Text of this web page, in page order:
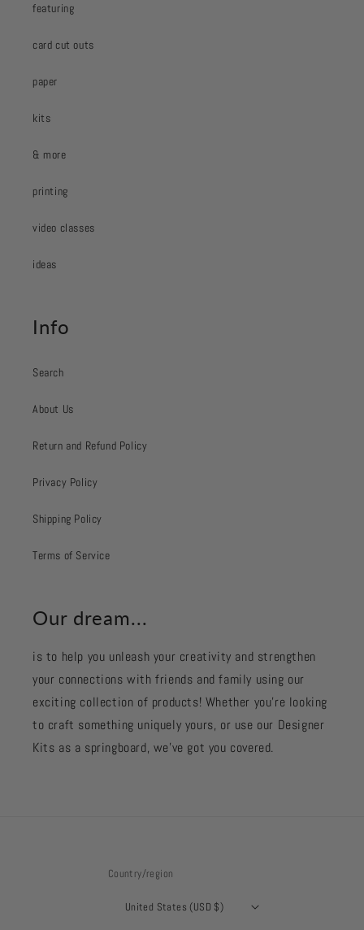
featuring
card cut outs
paper
kits
& more
printing
video classes
ideas
Info
Search
About Us
Return and Refund Policy
Privacy Policy
Shipping Policy
Terms of Service
Our dream...
is to help you unleash your creativity and strengthen
your connections with friends and family using our
exciting collection of products! Whether you're looking
to craft something uniquely yours, or use our Designer
Kits as a springboard, we’ve got you covered.
Country/region
United States (USD $)